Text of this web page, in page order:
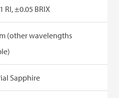
RI, ±0.05 BRIX
(other wavelengths
Sapphire